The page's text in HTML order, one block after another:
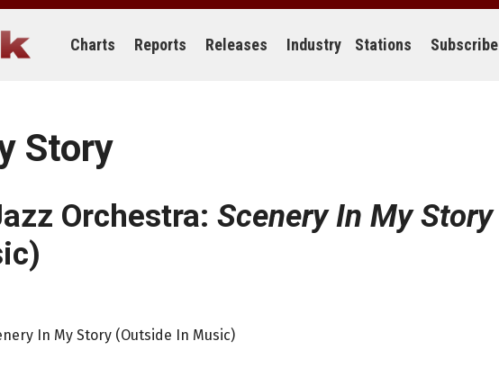
Charts Reports Releases Industry Stations Subscribe
Story
Orchestra: Scenery In My Story
In My Story (Outside In Music)